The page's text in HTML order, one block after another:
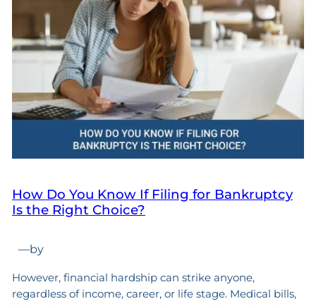
How Do You Know If Filing for Bankruptcy
Is the Right Choice?
—by
However, financial hardship can strike anyone,
regardless of income, career, or life stage. Medical bills,